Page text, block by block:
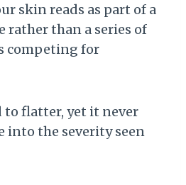
skin reads as part of a
rather than a series of
competing for
to flatter, yet it never
into the severity seen